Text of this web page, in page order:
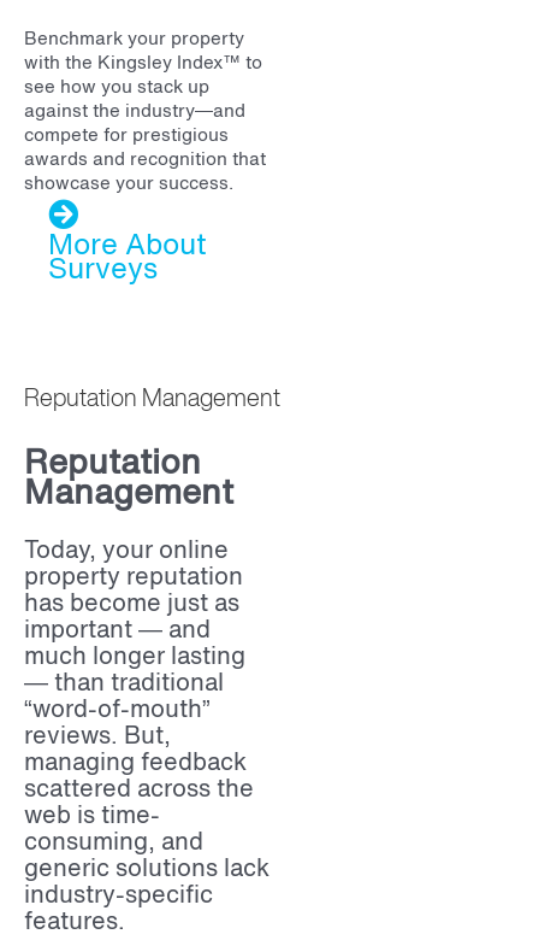
Benchmark your property
with the Kingsley Index™ to
see how you stack up
against the industry—and
compete for prestigious
awards and recognition that
showcase your success.
More About
Surveys
Reputation Management
Reputation
Management
Today, your online
property reputation
has become just as
important — and
much longer lasting
— than traditional
“word-of-mouth”
reviews. But,
managing feedback
scattered across the
web is time-
consuming, and
generic solutions lack
industry-specific
features.